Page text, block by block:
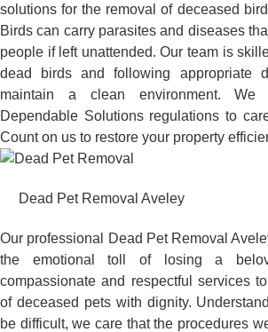
solutions for the removal of deceased
Birds can carry parasites and diseases
people if left unattended. Our team is
dead birds and following appropriate
maintain a clean environment. We
Dependable Solutions regulations to
Count on us to restore your property
Dead Pet Removal Aveley
Our professional Dead Pet Removal
the emotional toll of losing a
compassionate and respectful services
of deceased pets with dignity.
be difficult, we care that the procedures